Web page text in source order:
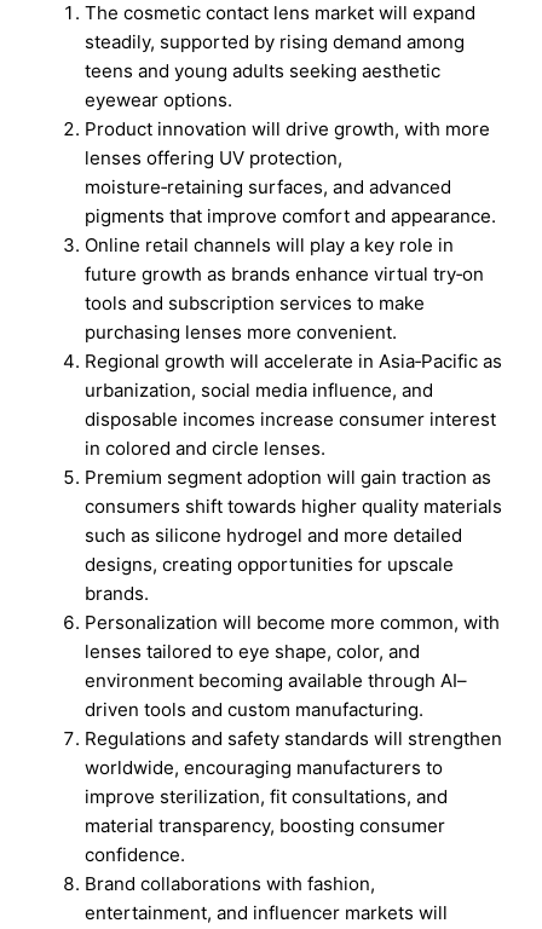
The cosmetic contact lens market will expand
steadily, supported by rising demand among
teens and young adults seeking aesthetic
eyewear options.
Product innovation will drive growth, with more
lenses offering UV protection,
moisture‑retaining surfaces, and advanced
pigments that improve comfort and appearance.
Online retail channels will play a key role in
future growth as brands enhance virtual try‑on
tools and subscription services to make
purchasing lenses more convenient.
Regional growth will accelerate in Asia‑Pacific as
urbanization, social media influence, and
disposable incomes increase consumer interest
in colored and circle lenses.
Premium segment adoption will gain traction as
consumers shift towards higher quality materials
such as silicone hydrogel and more detailed
designs, creating opportunities for upscale
brands.
Personalization will become more common, with
lenses tailored to eye shape, color, and
environment becoming available through AI–
driven tools and custom manufacturing.
Regulations and safety standards will strengthen
worldwide, encouraging manufacturers to
improve sterilization, fit consultations, and
material transparency, boosting consumer
confidence.
Brand collaborations with fashion,
entertainment, and influencer markets will